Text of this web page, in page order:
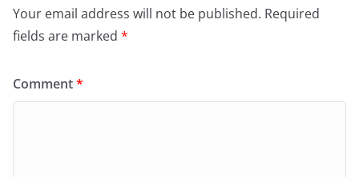
Your email address will not be published. Required
fields are marked *
Comment*